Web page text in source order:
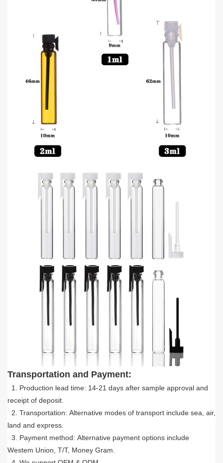
Transportation and Payment:
1. Production lead time: 14-21 days after sample approval and
receipt of deposit.
2. Transportation: Alternative modes of transport include sea, air,
land and express.
3. Payment method: Alternative payment options include
Westem Union, T/T, Money Gram.